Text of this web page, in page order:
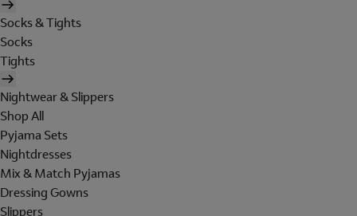
Socks & Tights
Socks
Tights
Nightwear & Slippers
Shop All
Pyjama Sets
Nightdresses
Mix & Match Pyjamas
Dressing Gowns
Slippers